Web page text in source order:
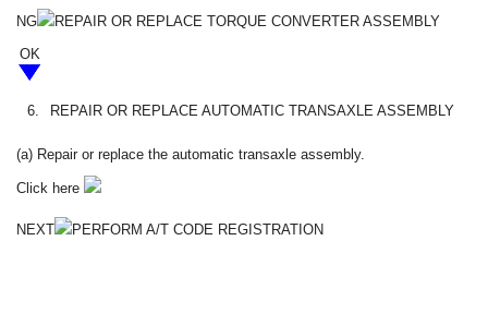
NG
REPAIR OR REPLACE TORQUE CONVERTER ASSEMBLY
OK
6. REPAIR OR REPLACE AUTOMATIC TRANSAXLE ASSEMBLY
(a) Repair or replace the automatic transaxle assembly.
Click here
NEXT PERFORM A/T CODE REGISTRATION